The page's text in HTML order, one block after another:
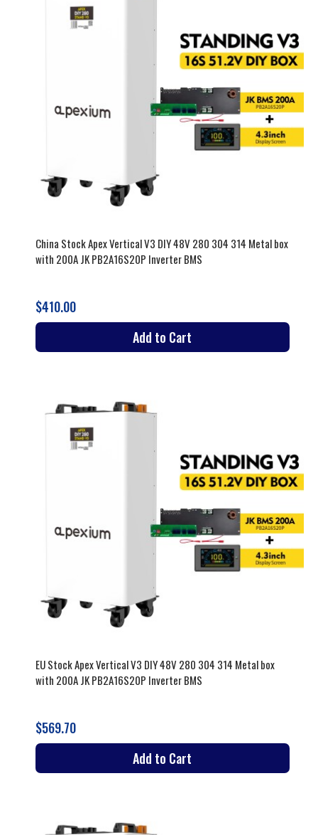
China Stock Apex Vertical V3 DIY 48V 280 304 314 Metal box
with 200A JK PB2A16S20P Inverter BMS
$410.00
Add to Cart
EU Stock Apex Vertical V3 DIY 48V 280 304 314 Metal box
with 200A JK PB2A16S20P Inverter BMS
$569.70
Add to Cart